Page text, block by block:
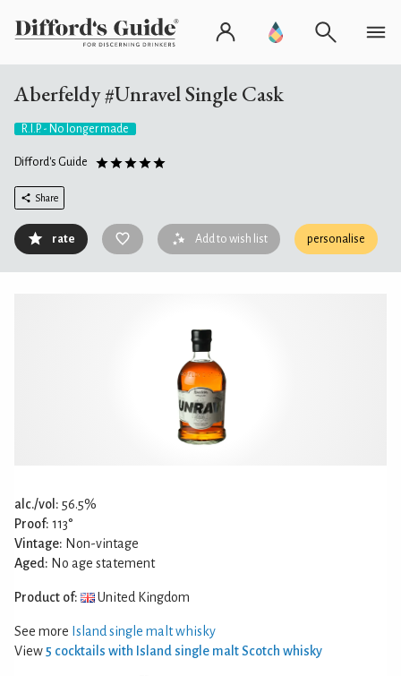
Aberfeldy #Unravel Single Cask
R.I.P. - No longer made
Difford's Guide
Share
rate Add to wish list personalise
alc./vol: 56.5%
Proof: 113°
Vintage: Non-vintage
Aged: No age statement
Product of: United Kingdom
See more Island single malt whisky
View 5 cocktails with Island single malt Scotch whisky